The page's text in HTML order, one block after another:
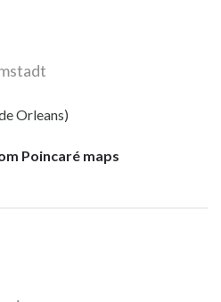
Orleans)
Poincaré maps